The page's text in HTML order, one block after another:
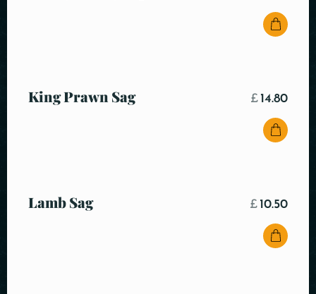
King Prawn Sag £ 14.80
Lamb Sag £ 10.50